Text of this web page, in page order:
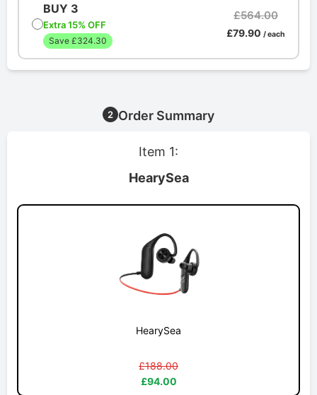
BUY 3
Extra 15% OFF
Save £324.30
£564.00
£79.90 / each
2 Order Summary
Item 1:
HearySea
HearySea
£188.00
£94.00